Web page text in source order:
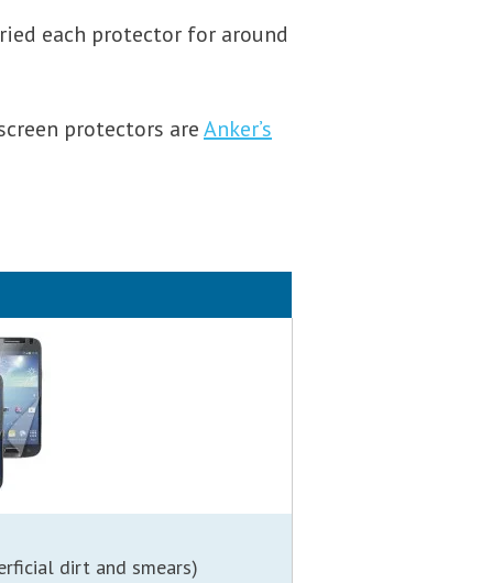
each protector for around
protectors areAnker’s
dirt and smears)